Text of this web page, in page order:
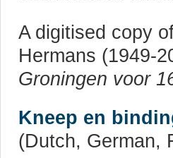
A digitised copy
Hermans (1949-
Groningen voor
Kneep en
(Dutch, German,